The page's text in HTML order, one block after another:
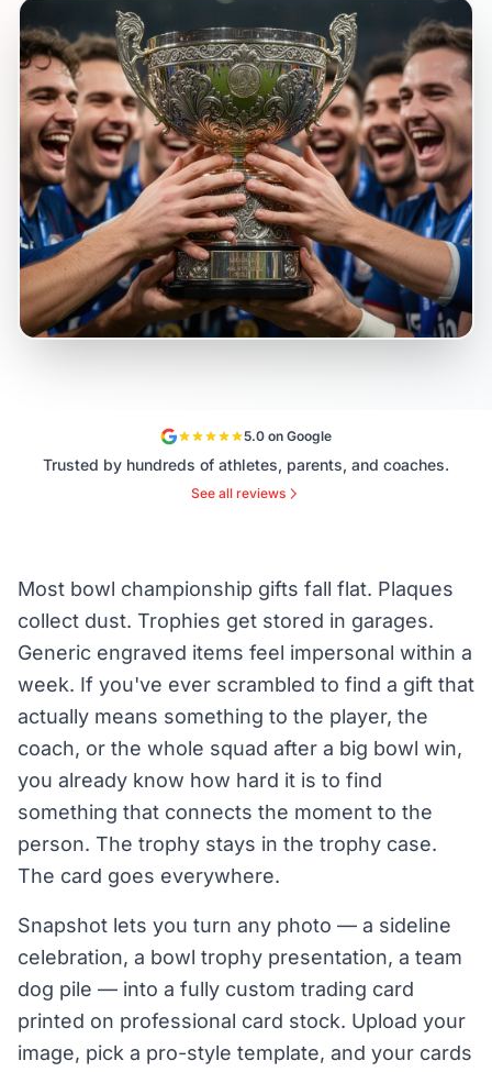
5.0 on Google
Trusted by hundreds of athletes, parents, and coaches.
See all reviews
Most bowl championship gifts fall flat. Plaques
collect dust. Trophies get stored in garages.
Generic engraved items feel impersonal within a
week. If you've ever scrambled to find a gift that
actually means something to the player, the
coach, or the whole squad after a big bowl win,
you already know how hard it is to find
something that connects the moment to the
person. The trophy stays in the trophy case.
The card goes everywhere.
Snapshot lets you turn any photo — a sideline
celebration, a bowl trophy presentation, a team
dog pile — into a fully custom trading card
printed on professional card stock. Upload your
image, pick a pro-style template, and your cards